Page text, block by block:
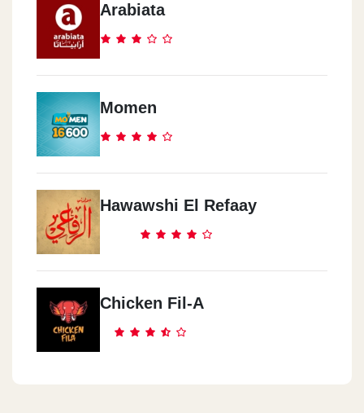
Arabiata
Momen
Hawawshi El Refaay
Chicken Fil-A